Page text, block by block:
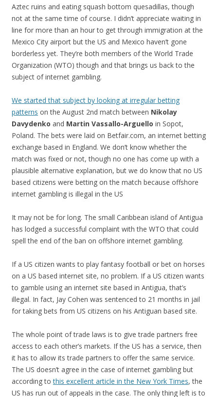
Aztec ruins and eating squash bottom quesadillas, though
not at the same time of course. I didn’t appreciate waiting in
line for more than an hour to get through immigration at the
Mexico City airport but the US and Mexico haven’t gone
borderless yet. They’re both members of the World Trade
Organization (WTO) though and that brings us back to the
subject of internet gambling.
We started that subject by looking at irregular betting
patterns on the August 2nd match between Nikolay
Davydenko and Martin Vassallo-Arguello in Sopot,
Poland. The bets were laid on Betfair.com, an internet betting
exchange based in England. We don’t know whether the
match was fixed or not, though no one has come up with a
plausible alternative explanation, but we do know that no US
based citizens were betting on the match because offshore
internet gambling is illegal in the US
It may not be for long. The small Caribbean island of Antigua
has lodged a successful complaint with the WTO that could
spell the end of the ban on offshore internet gambling.
If a US citizen wants to play fantasy football or bet on horses
on a US based internet site, no problem. If a US citizen wants
to gamble using an internet site based in Antigua, that’s
illegal. In fact, Jay Cohen was sentenced to 21 months in jail
for taking bets from US citizens on his Antiguan based site.
The whole point of trade laws is to give trade partners free
access to each other’s markets. If the US has a service, then
it has to allow its trade partners to offer the same service.
The US doesn’t agree in the case of internet gambling but
according tothis excellent article in the New York Times, the
US has run out of appeals in the case. The only thing left is to